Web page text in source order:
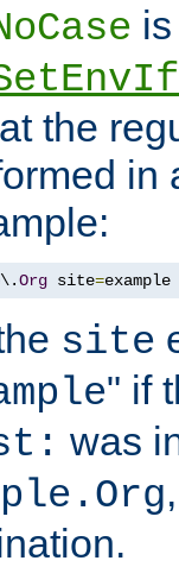
the
in
\.Org site=example
site
" if
was